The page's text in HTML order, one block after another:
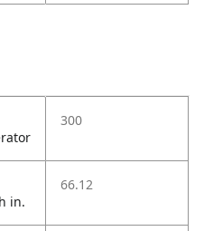
300
in.
66.12